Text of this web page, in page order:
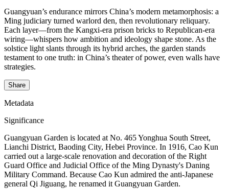
Guangyuan’s endurance mirrors China’s modern metamorphosis: a
Ming judiciary turned warlord den, then revolutionary reliquary.
Each layer—from the Kangxi-era prison bricks to Republican-era
wiring—whispers how ambition and ideology shape stone. As the
solstice light slants through its hybrid arches, the garden stands
testament to one truth: in China’s theater of power, even walls have
strategies.
Share
Metadata
Significance
Guangyuan Garden is located at No. 465 Yonghua South Street,
Lianchi District, Baoding City, Hebei Province. In 1916, Cao Kun
carried out a large-scale renovation and decoration of the Right
Guard Office and Judicial Office of the Ming Dynasty's Daning
Military Command. Because Cao Kun admired the anti-Japanese
general Qi Jiguang, he renamed it Guangyuan Garden.